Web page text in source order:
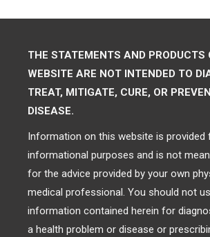
THE STATEMENTS AND PRODUCTS
WEBSITE ARE NOT INTENDED TO
TREAT, MITIGATE, CURE, OR
DISEASE.
Information on this website is provided
informational purposes and is not
for the advice provided by your own
medical professional. You should not
information contained herein for
a health problem or disease or